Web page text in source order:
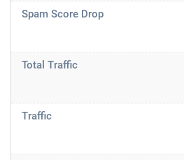
Spam Score Drop
Total Traffic
Traffic